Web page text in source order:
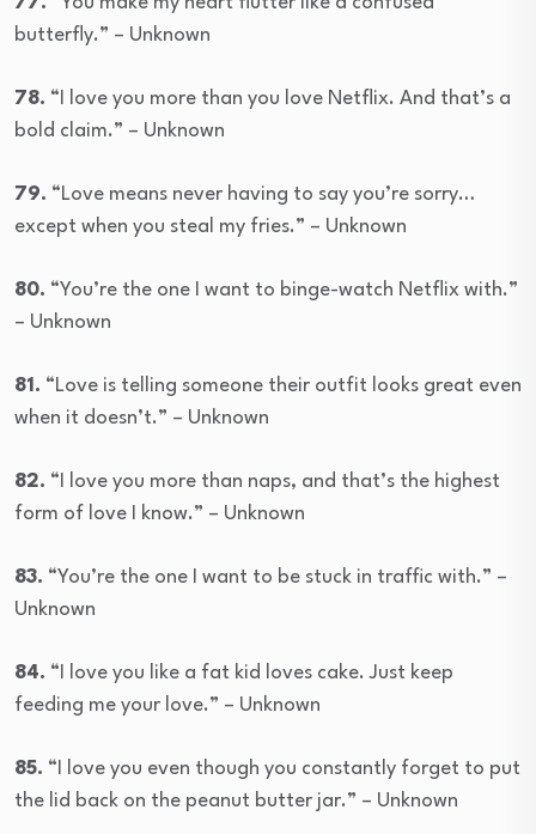
butterfly.” – Unknown
78. “I love you more than you love Netflix. And that’s a
bold claim.” – Unknown
79. “Love means never having to say you’re sorry…
except when you steal my fries.” – Unknown
80. “You’re the one I want to binge-watch Netflix with.”
– Unknown
81. “Love is telling someone their outfit looks great even
when it doesn’t.” – Unknown
82. “I love you more than naps, and that’s the highest
form of love I know.” – Unknown
83. “You’re the one I want to be stuck in traffic with.” –
Unknown
84. “I love you like a fat kid loves cake. Just keep
feeding me your love.” – Unknown
85. “I love you even though you constantly forget to put
the lid back on the peanut butter jar.” – Unknown